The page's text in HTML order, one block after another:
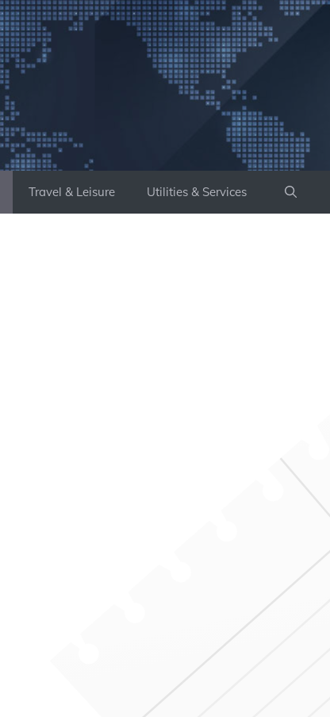
Travel & Leisure Utilities & Services